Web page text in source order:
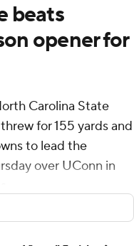
beats
opener for
Carolina State
for 155 yards and
to lead the
over UConn in
17 of 26
including on